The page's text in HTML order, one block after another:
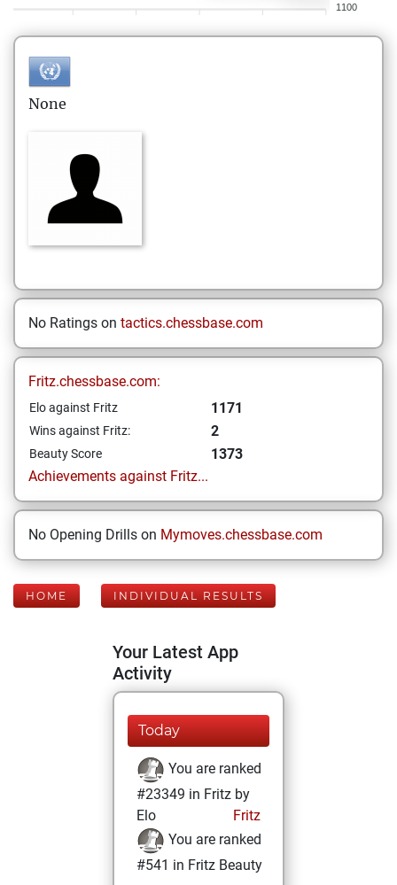
1100
None
No Ratings on tactics.chessbase.com
Fritz.chessbase.com:
Elo against Fritz 1171
Wins against Fritz: 2
Beauty Score
1373
Achievements against Fritz...
No Opening Drills on Mymoves.chessbase.com
HOME INDIVIDUAL RESULTS
Your Latest App
Activity
Today
You are ranked
#23349 in Fritz by
Elo
Fritz
You are ranked
#541 in Fritz Beauty